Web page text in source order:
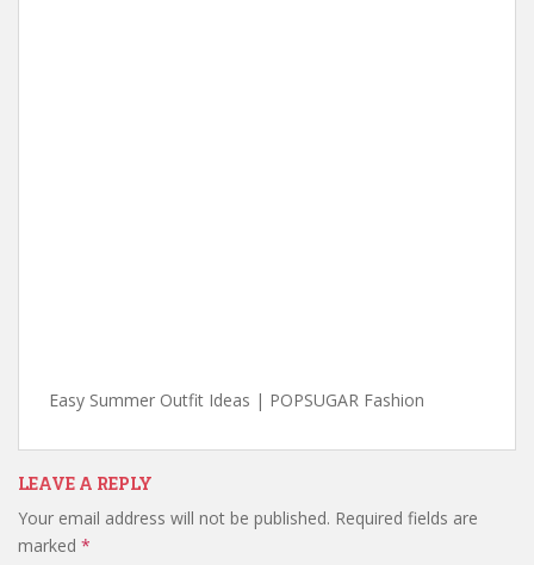
Easy Summer Outfit Ideas | POPSUGAR Fashion
LEAVE A REPLY
Your email address will not be published. Required fields are
marked *